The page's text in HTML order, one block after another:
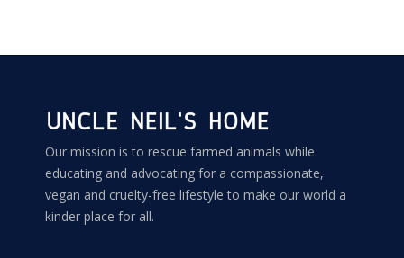
Our mission is to rescue farmed animals while
educating and advocating for a compassionate,
vegan and cruelty-free lifestyle to make our world a
kinder place for all.